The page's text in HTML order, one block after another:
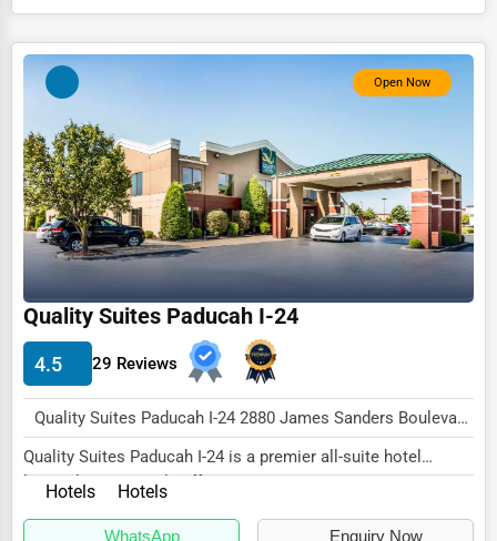
Open Now
Quality Suites Paducah I-24
4.5 29 Reviews
Quality Suites Paducah I-24 2880 James Sanders Boulevard Paducah, KY 42001 , New York City, USA
Quality Suites Paducah I-24 is a premier all-suite hotel
located conveniently off Interstate 24 in P...
Hotels Hotels
WhatsApp Enquiry Now